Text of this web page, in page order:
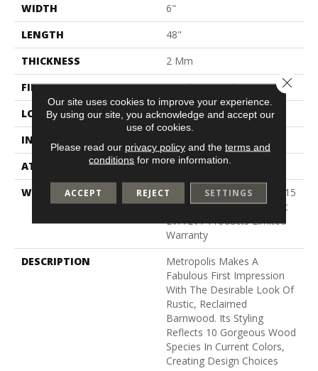
WIDTH
6"
LENGTH
48"
THICKNESS
2 Mm
FINISH COATING
Opticlean Urethane
LOCATION
Above, On, Below
INSTALLATION METHOD
ATTACHED PAD
Vinyl
WARRANTY
5 Year Light Commercial, 15
Years, Residential Resilient
LVP/LVT Products Limited
Warranty
DESCRIPTION
Metropolis Makes A
Fabulous First Impression
With The Desirable Look Of
Rustic, Reclaimed
Barnwood. Its Styling
Reflects 10 Gorgeous Wood
Species In Current Colors,
Creating Design Choices
Our site uses cookies to improve your experience.
By using our site, you acknowledge and accept our
use of cookies.
Please read our privacy policyand the terms and
conditions for more information.
ACCEPT REJECT SETTINGS
Close